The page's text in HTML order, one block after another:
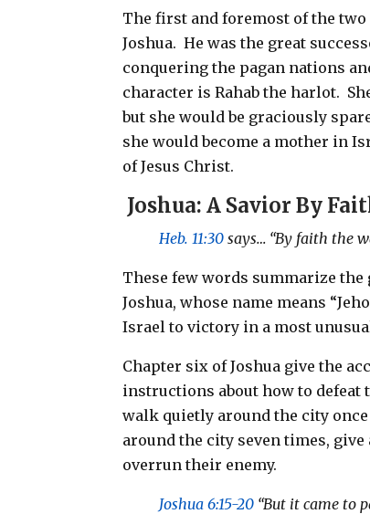
The first and foremost of the
Joshua. He was the great
conquering the pagan nations
character is Rahab the harlot.
but she would be graciously
she would become a mother in
of Jesus Christ.
Joshua: A Savior By
Heb. 11:30 says… “By faith the
These few words summarize
Joshua, whose name means
Israel to victory in a most
Chapter six of Joshua give the
instructions about how to
walk quietly around the city once
around the city seven times,
overrun their enemy.
Joshua 6:15-20 “But it came to